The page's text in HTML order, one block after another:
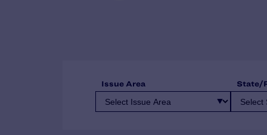
Issue Area State/